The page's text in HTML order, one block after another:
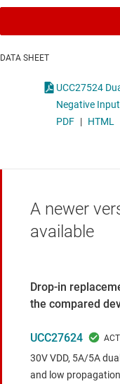
DATA SHEET
UCC27524
PDF | HTML
A newer
available
Drop-in
the compared
UCC27624
30V VDD, 5A/5A
and low